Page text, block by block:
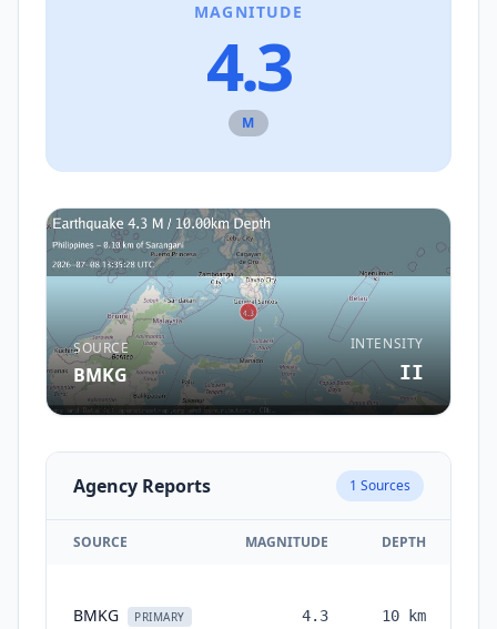
MAGNITUDE
4.3
M
SOURCE
BMKG
INTENSITY
II
Agency Reports 1 Sources
SOURCE MAGNITUDE DEPTH
BMKG PRIMARY 4.3 10 km